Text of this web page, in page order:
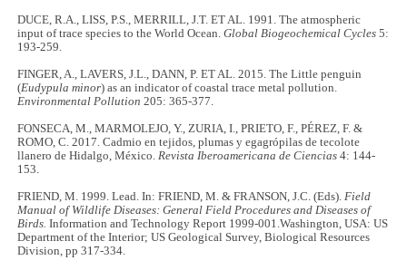
DUCE, R.A., LISS, P.S., MERRILL, J.T. ET AL. 1991. The atmospheric
input of trace species to the World Ocean.Global Biogeochemical Cycles 5:
193-259.
FINGER, A., LAVERS, J.L., DANN, P. ET AL. 2015. The Little penguin
(Eudypula minor) as an indicator of coastal trace metal pollution.
Environmental Pollution 205: 365-377.
FONSECA, M., MARMOLEJO, Y., ZURIA, I., PRIETO, F., PÉREZ, F. &
ROMO, C. 2017. Cadmio en tejidos, plumas y egagrópilas de tecolote
llanero de Hidalgo, México.Revista Iberoamericana de Ciencias4: 144-
153.
FRIEND, M. 1999. Lead. In: FRIEND, M. & FRANSON, J.C. (Eds).Field
Manual of Wildlife Diseases: General Field Procedures and Diseases of
Birds.Information and Technology Report 1999-001.Washington, USA: US
Department of the Interior; US Geological Survey, Biological Resources
Division, pp 317-334.